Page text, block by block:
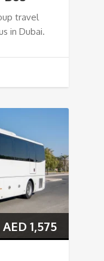
travel
in Dubai.
AED 1,575